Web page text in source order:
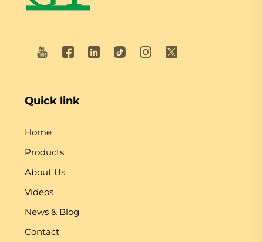
Quick link
Home
Products
About Us
Videos
News & Blog
Contact